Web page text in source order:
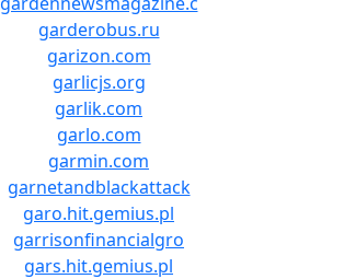
garderobus.ru
garizon.com
garlicjs.org
garlik.com
garlo.com
garmin.com
garnetandblackattack
garo.hit.gemius.pl
garrisonfinancialgro
gars.hit.gemius.pl